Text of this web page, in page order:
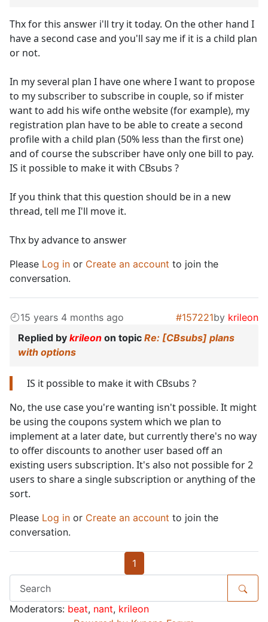
Thx for this answer i'll try it today. On the other hand I
have a second case and you'll say me if it is a child plan
or not.
In my several plan I have one where I want to propose
to my subscriber to subscribe in couple, so if mister
want to add his wife onthe website (for example), my
registration plan have to be able to create a second
profile with a child plan (50% less than the first one)
and of course the subscriber have only one bill to pay.
IS it possible to make it with CBsubs ?
If you think that this question should be in a new
thread, tell me I'll move it.
Thx by advance to answer
Please Log in or Create an account to join the
conversation.
15 years 4 months ago #157221by krileon
Replied by krileon on topic Re: [CBsubs] plans
with options
IS it possible to make it with CBsubs ?
No, the use case you're wanting isn't possible. It might
be using the coupons system which we plan to
implement at a later date, but currently there's no way
to offer discounts to another user based off an
existing users subscription. It's also not possible for 2
users to share a single subscription or anything of the
sort.
Please Log in or Create an account to join the
conversation.
1
Moderators: beat, nant, krileon